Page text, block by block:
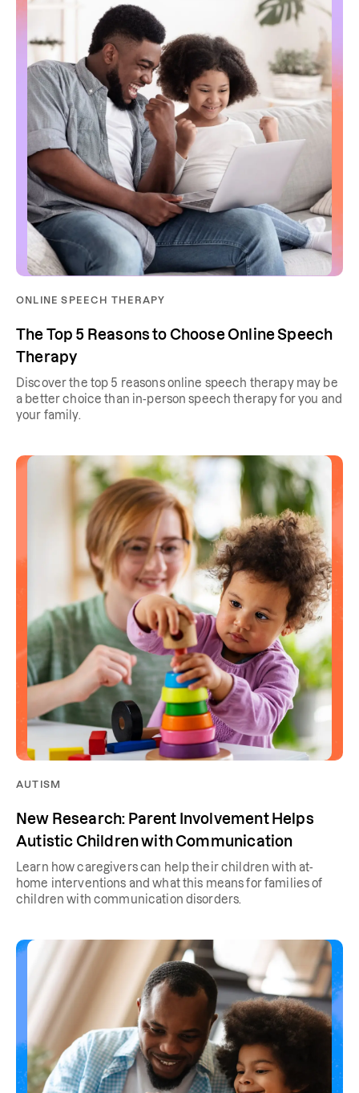
ONLINE SPEECH THERAPY
The Top 5 Reasons to Choose Online Speech
Therapy
Discover the top 5 reasons online speech therapy may be
a better choice than in-person speech therapy for you and
your family.
AUTISM
New Research: Parent Involvement Helps
Autistic Children with Communication
Learn how caregivers can help their children with at-
home interventions and what this means for families of
children with communication disorders.